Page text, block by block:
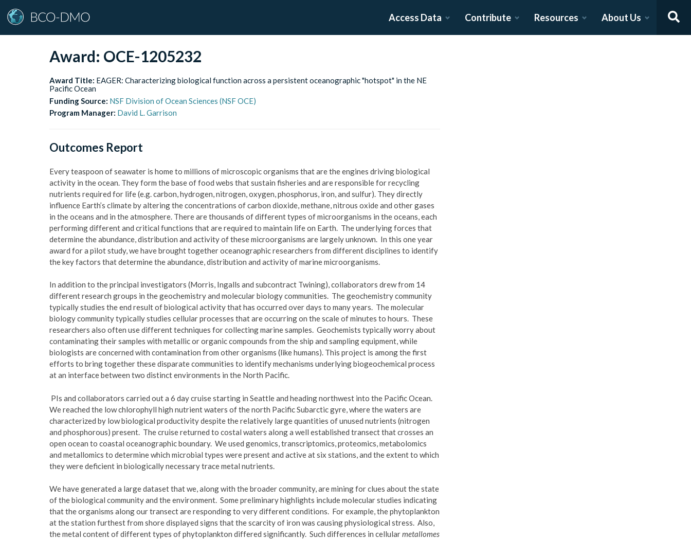
Access Data Contribute Resources About Us
Award: OCE-1205232
Award Title: EAGER: Characterizing biological function across a persistent oceanographic "hotspot" in the NE
Pacific Ocean
Funding Source: NSF Division of Ocean Sciences (NSF OCE)
Program Manager: David L. Garrison
Outcomes Report
Every teaspoon of seawater is home to millions of microscopic organisms that are the engines driving biological
activity in the ocean. They form the base of food webs that sustain fisheries and are responsible for recycling
nutrients required for life (e.g. carbon, hydrogen, nitrogen, oxygen, phosphorus, iron, and sulfur). They directly
influence Earth’s climate by altering the concentrations of carbon dioxide, methane, nitrous oxide and other gases
in the oceans and in the atmosphere. There are thousands of different types of microorganisms in the oceans, each
performing different and critical functions that are required to maintain life on Earth. The underlying forces that
determine the abundance, distribution and activity of these microorganisms are largely unknown. In this one year
award for a pilot study, we have brought together oceanographic researchers from different disciplines to identify
the key factors that determine the abundance, distribution and activity of marine microorganisms.
In addition to the principal investigators (Morris, Ingalls and subcontract Twining), collaborators drew from 14
different research groups in the geochemistry and molecular biology communities. The geochemistry community
typically studies the end result of biological activity that has occurred over days to many years. The molecular
biology community typically studies cellular processes that are occurring on the scale of minutes to hours. These
researchers also often use different techniques for collecting marine samples. Geochemists typically worry about
contaminating their samples with metallic or organic compounds from the ship and sampling equipment, while
biologists are concerned with contamination from other organisms (like humans). This project is among the first
efforts to bring together these disparate communities to identify mechanisms underlying biogeochemical process
at an interface between two distinct environments in the North Pacific.
PIs and collaborators carried out a 6 day cruise starting in Seattle and heading northwest into the Pacific Ocean.
We reached the low chlorophyll high nutrient waters of the north Pacific Subarctic gyre, where the waters are
characterized by low biological productivity despite the relatively large quantities of unused nutrients (nitrogen
and phosphorous) present. The cruise returned to costal waters along a well established transect that crosses an
open ocean to coastal oceanographic boundary. We used genomics, transcriptomics, proteomics, metabolomics
and metallomics to determine which microbial types were present and active at six stations, and the extent to which
they were deficient in biologically necessary trace metal nutrients.
We have generated a large dataset that we, along with the broader community, are mining for clues about the state
of the biological community and the environment. Some preliminary highlights include molecular studies indicating
that the organisms along our transect are responding to very different conditions. For example, the phytoplankton
at the station furthest from shore displayed signs that the scarcity of iron was causing physiological stress. Also,
the metal content of different types of phytoplankton differed significantly. Such differences in cellularmetallomes